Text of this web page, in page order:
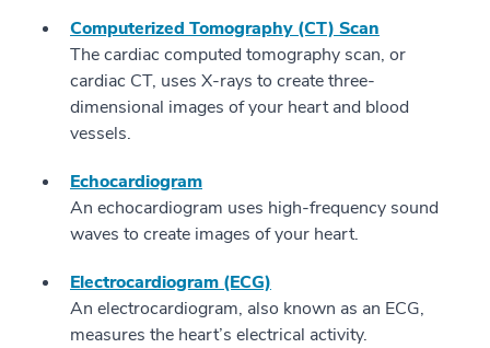
Computerized Tomography (CT) Scan
The cardiac computed tomography scan, or
cardiac CT, uses X-rays to create three-
dimensional images of your heart and blood
vessels.
Echocardiogram
An echocardiogram uses high-frequency sound
waves to create images of your heart.
Electrocardiogram (ECG)
An electrocardiogram, also known as an ECG,
measures the heart’s electrical activity.